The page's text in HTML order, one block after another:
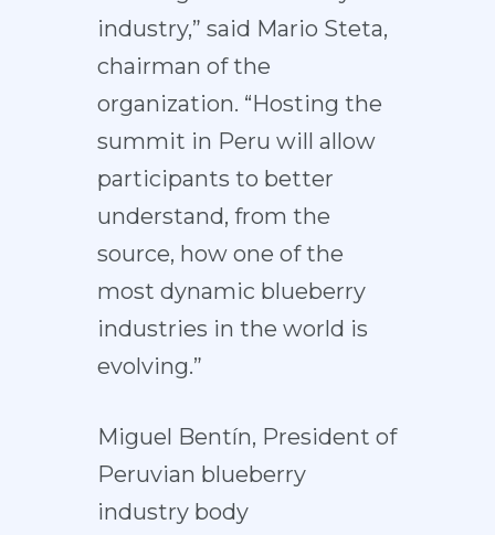
industry,” said Mario Steta,
chairman of the
organization. “Hosting the
summit in Peru will allow
participants to better
understand, from the
source, how one of the
most dynamic blueberry
industries in the world is
evolving.”
Miguel Bentín, President of
Peruvian blueberry
industry body